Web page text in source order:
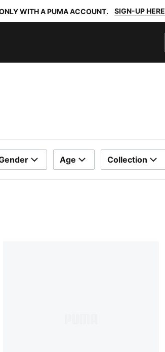
WITH A PUMA ACCOUNT. SIGN-UP HERE
Age Collection